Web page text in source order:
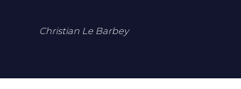
Christian Le Barbey